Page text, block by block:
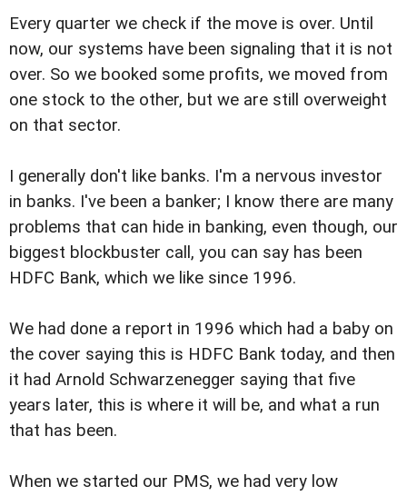
Every quarter we check if the move is over. Until
now, our systems have been signaling that it is not
over. So we booked some profits, we moved from
one stock to the other, but we are still overweight
on that sector.
I generally don't like banks. I'm a nervous investor
in banks. I've been a banker; I know there are many
problems that can hide in banking, even though, our
biggest blockbuster call, you can say has been
HDFC Bank, which we like since 1996.
We had done a report in 1996 which had a baby on
the cover saying this is HDFC Bank today, and then
it had Arnold Schwarzenegger saying that five
years later, this is where it will be, and what a run
that has been.
When we started our PMS, we had very low